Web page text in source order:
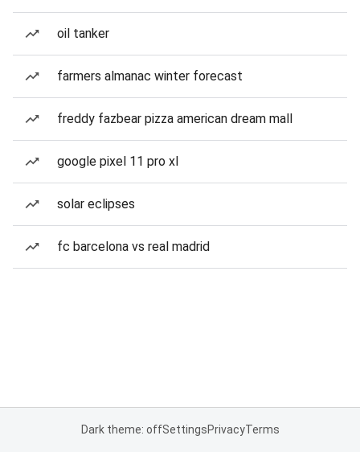
oil tanker
farmers almanac winter forecast
freddy fazbear pizza american dream mall
google pixel 11 pro xl
solar eclipses
fc barcelona vs real madrid
Dark theme: offSettingsPrivacyTerms